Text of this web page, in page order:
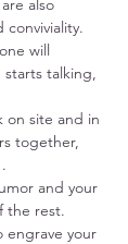
will
talking,
together,
the rest.
engrave your